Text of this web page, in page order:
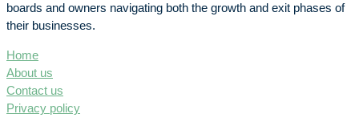
boards and owners navigating both the growth and exit phases of
their businesses.
Home
About us
Contact us
Privacy policy